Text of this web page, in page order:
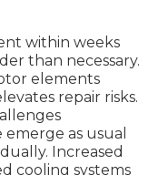
within weeks
than necessary.
elements
repair risks.
as usual
Increased
cooling systems